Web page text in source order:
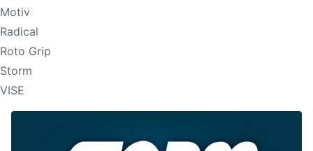
Motiv
Radical
Roto Grip
Storm
VISE